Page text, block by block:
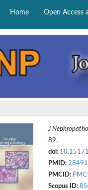
Home Open Access
J
89.
doi:
PMID:
PMCID:
Scopus ID: